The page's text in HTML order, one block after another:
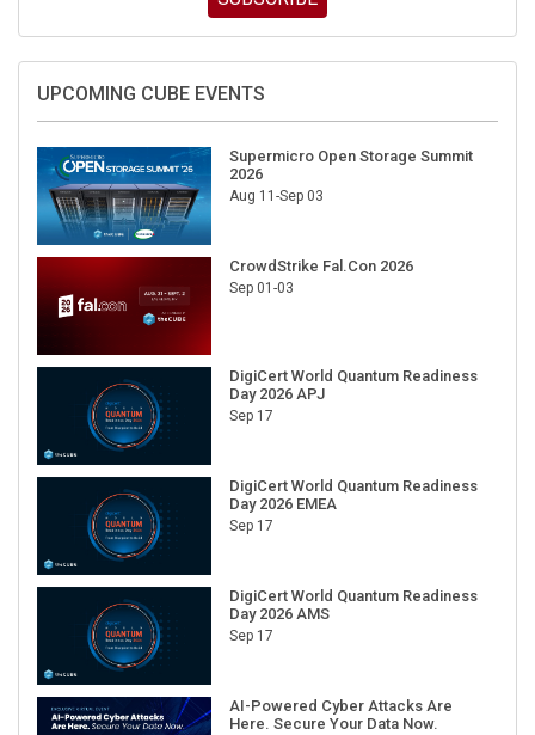
UPCOMING CUBE EVENTS
Supermicro Open Storage Summit
2026
Aug 11-Sep 03
CrowdStrike Fal.Con 2026
Sep 01-03
DigiCert World Quantum Readiness
Day 2026 APJ
Sep 17
DigiCert World Quantum Readiness
Day 2026 EMEA
Sep 17
DigiCert World Quantum Readiness
Day 2026 AMS
Sep 17
AI-Powered Cyber Attacks Are
Here. Secure Your Data Now.